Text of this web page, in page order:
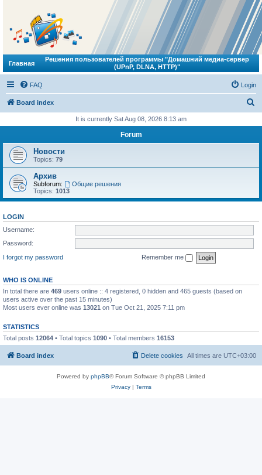
Главная
Решения пользователей программы "Домашний медиа-сервер
(UPnP, DLNA, HTTP)"
FAQ Login
Board index
r
It is currently Sat Aug 08, 2026 8:13 am
Forum
Новости
Topics: 79
Архив
Subforum:
Общие решения
Topics: 1013
LOGIN
Username:
Password:
I forgot my password
Remember me
WHO IS ONLINE
In total there are 469 users online :: 4 registered, 0 hidden and 465 guests (based on
users active over the past 15 minutes)
Most users ever online was 13021 on Tue Oct 21, 2025 7:11 pm
STATISTICS
Total posts 12064 • Total topics 1090 • Total members 16153
Board index All times are UTC+03:00
Delete cookies
Powered by phpBB® Forum Software © phpBB Limited
Privacy| Terms